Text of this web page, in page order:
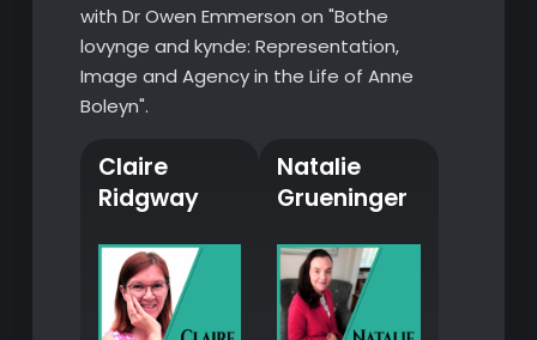
with Dr Owen Emmerson on "Bothe
lovynge and kynde: Representation,
Image and Agency in the Life of Anne
Boleyn".
Claire
Ridgway
Natalie
Grueninger